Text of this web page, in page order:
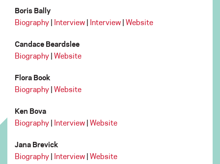
Boris Bally
Biography | Interview | Interview | Website
Candace Beardslee
Biography | Website
Flora Book
Biography | Website
Ken Bova
Biography | Interview | Website
Jana Brevick
Biography | Interview | Website